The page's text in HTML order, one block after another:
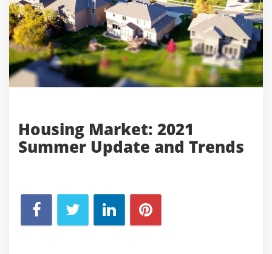
Housing Market: 2021
Summer Update and Trends